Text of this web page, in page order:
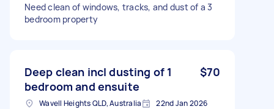
Need clean of windows, tracks, and dust of a 3
bedroom property
Deep clean incl dusting of 1
bedroom and ensuite
$70
Wavell Heights QLD, Australia 22nd Jan 2026